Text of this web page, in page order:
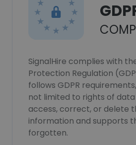
SignalHire complies with
Protection Regulation
follows GDPR
not limited to rights of
access, correct, or delete
information and supports
forgotten.